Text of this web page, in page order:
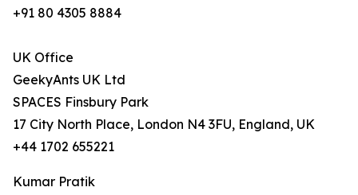
+91 80 4305 8884
UK Office
GeekyAnts UK Ltd
SPACES Finsbury Park
17 City North Place, London N4 3FU, England, UK
+44 1702 655221
Kumar Pratik